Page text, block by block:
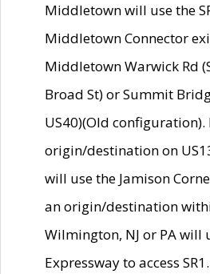
Middletown will use the
Middletown Connector
Middletown Warwick Rd
Broad St) or Summit
US40)(Old
origin/destination on
will use the Jamison
an origin/destination
Wilmington, NJ or PA will
Expressway to access